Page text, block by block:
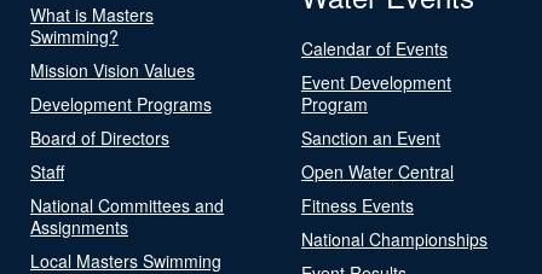
What is Masters
Swimming?
Mission Vision Values
Development Programs
Board of Directors
Staff
National Committees and
Assignments
Local Masters Swimming
Calendar of Events
Event Development
Program
Sanction an Event
Open Water Central
Fitness Events
National Championships